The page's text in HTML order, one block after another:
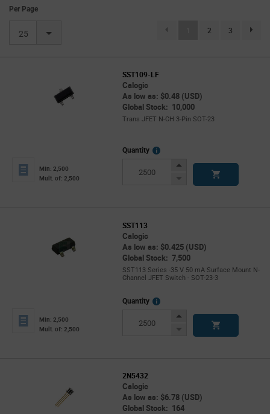
Per Page
25 (current)
2 3
SST109-LF
Calogic
As low as: $0.48 (USD)
Global Stock: 10,000
Trans JFET N-CH 3-Pin SOT-23
Min: 2,500
Mult. of: 2,500
Quantity
More
Increase
Decrease
SST113
Calogic
As low as: $0.425 (USD)
Global Stock: 7,500
SST113 Series -35 V 50 mA Surface Mount N-
Channel JFET Switch - SOT-23-3
Min: 2,500
Mult. of: 2,500
Quantity
More
Increase
Decrease
2N5432
Calogic
As low as: $6.78 (USD)
Global Stock: 164